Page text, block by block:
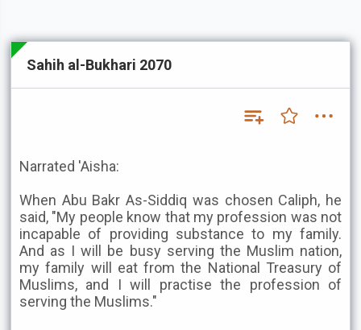
Sahih al-Bukhari 2070
Narrated 'Aisha:
When Abu Bakr As-Siddiq was chosen Caliph, he
said, "My people know that my profession was not
incapable of providing substance to my family.
And as I will be busy serving the Muslim nation,
my family will eat from the National Treasury of
Muslims, and I will practise the profession of
serving the Muslims."